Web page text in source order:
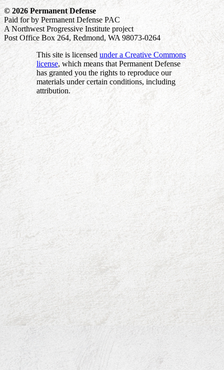
© 2026 Permanent Defense
Paid for by Permanent Defense PAC
A Northwest Progressive Institute project
Post Office Box 264, Redmond, WA 98073-0264
This site is licensedunder a Creative Commons
license, which means that Permanent Defense
has granted you the rights to reproduce our
materials under certain conditions, including
attribution.